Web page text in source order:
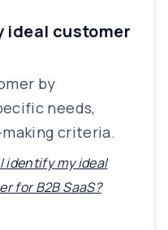
ideal customer
by
needs,
criteria.
identify my ideal
for B2B SaaS?